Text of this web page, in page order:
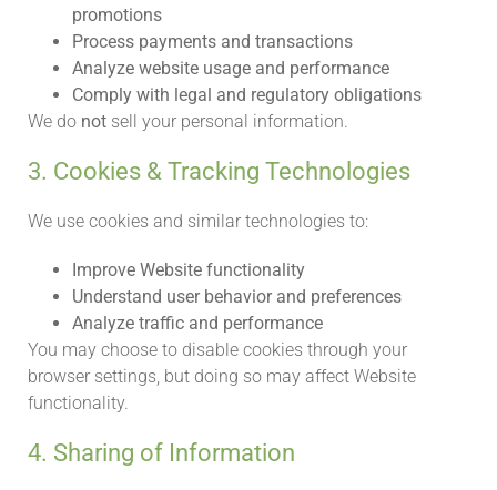
promotions
Process payments and transactions
Analyze website usage and performance
Comply with legal and regulatory obligations
We do not sell your personal information.
3. Cookies & Tracking Technologies
We use cookies and similar technologies to:
Improve Website functionality
Understand user behavior and preferences
Analyze traffic and performance
You may choose to disable cookies through your
browser settings, but doing so may affect Website
functionality.
4. Sharing of Information